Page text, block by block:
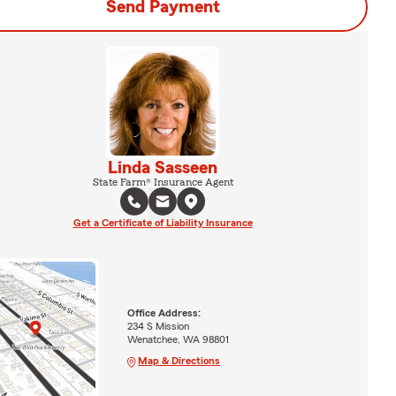
Send Payment
Linda Sasseen
State Farm® Insurance Agent
Get a Certificate of Liability Insurance
Office Address:
234 S Mission
Wenatchee, WA 98801
Map & Directions